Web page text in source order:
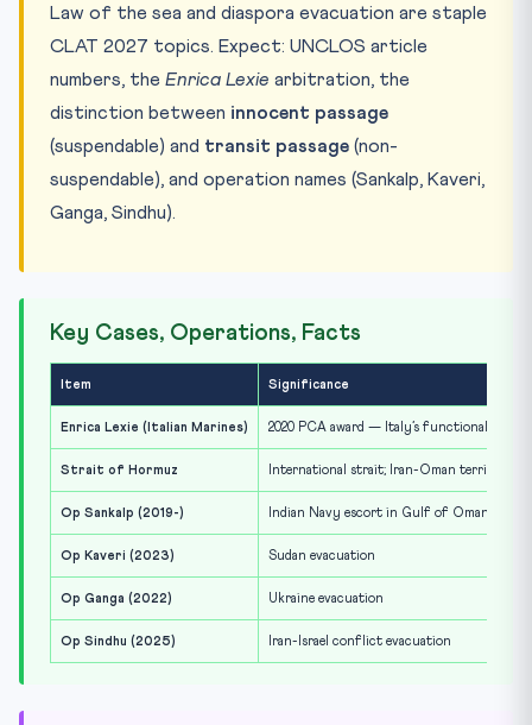
Law of the sea and diaspora evacuation are staple
CLAT 2027 topics. Expect: UNCLOS article
numbers, the Enrica Lexie arbitration, the
distinction between innocent passage
(suspendable) and transit passage (non-
suspendable), and operation names (Sankalp, Kaveri,
Ganga, Sindhu).
Key Cases, Operations, Facts
Item Significance
Enrica Lexie (Italian Marines) 2020 PCA award — Italy’s functional
Strait of Hormuz International strait; Iran-Oman territorial
Op Sankalp (2019-) Indian Navy escort in Gulf of Oman /
Op Kaveri (2023) Sudan evacuation
Op Ganga (2022) Ukraine evacuation
Op Sindhu (2025) Iran-Israel conflict evacuation